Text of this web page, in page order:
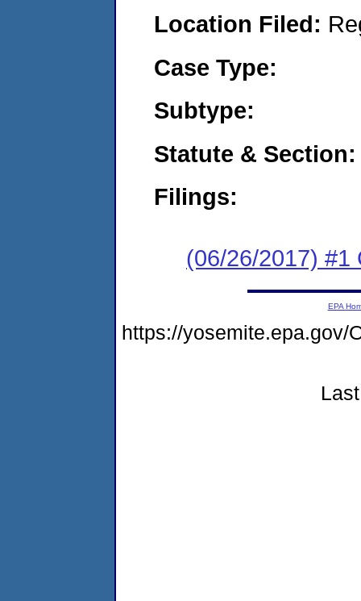
Location Filed:
Case Type:
Subtype:
Statute & Section:
Filings:
(06/26/2017) #1
EPA
https://yosemite.epa.gov/